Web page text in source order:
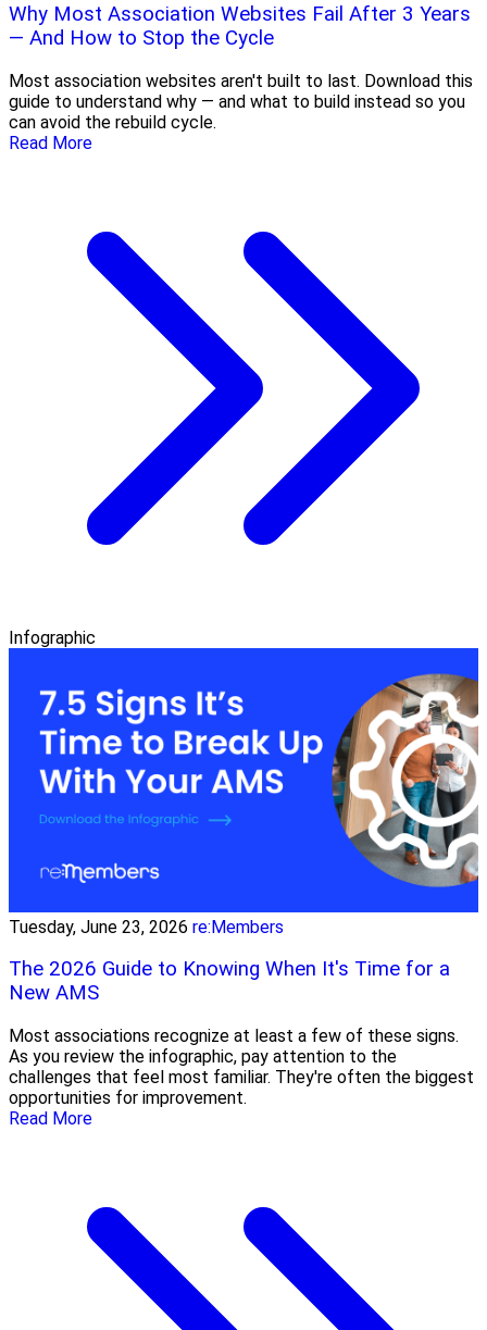
Why Most Association Websites Fail After 3 Years
— And How to Stop the Cycle
Most association websites aren't built to last. Download this
guide to understand why — and what to build instead so you
can avoid the rebuild cycle.
Read More
Infographic
Tuesday, June 23, 2026 re:Members
The 2026 Guide to Knowing When It's Time for a
New AMS
Most associations recognize at least a few of these signs.
As you review the infographic, pay attention to the
challenges that feel most familiar. They're often the biggest
opportunities for improvement.
Read More